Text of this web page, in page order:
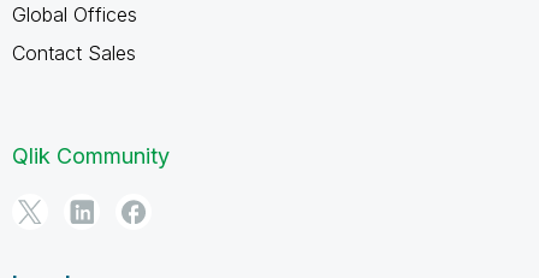
Global Offices
Contact Sales
Qlik Community